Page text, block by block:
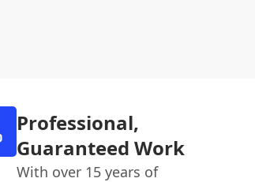
Professional,
Guaranteed Work
With over 15 years of